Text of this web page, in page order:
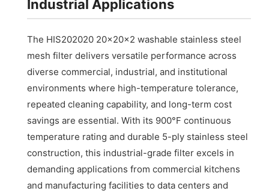
Industrial Applications
The HIS202020 20x20x2 washable stainless steel
mesh filter delivers versatile performance across
diverse commercial, industrial, and institutional
environments where high-temperature tolerance,
repeated cleaning capability, and long-term cost
savings are essential. With its 900°F continuous
temperature rating and durable 5-ply stainless steel
construction, this industrial-grade filter excels in
demanding applications from commercial kitchens
and manufacturing facilities to data centers and